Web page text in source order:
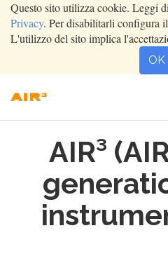
Questo sito utilizza cookie. Leggi
Privacy. Per disabilitarli configura
L'utilizzo del sito implica
OK
AIR³